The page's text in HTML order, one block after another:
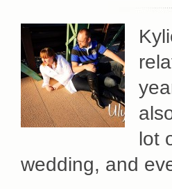
lot
wedding, and